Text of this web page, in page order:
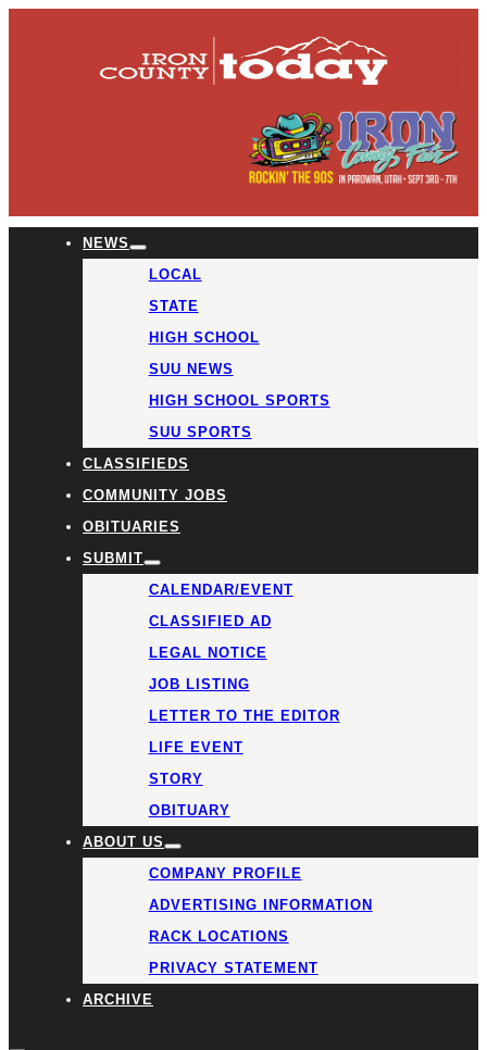
NEWS
LOCAL
STATE
HIGH SCHOOL
SUU NEWS
HIGH SCHOOL SPORTS
SUU SPORTS
CLASSIFIEDS
COMMUNITY JOBS
OBITUARIES
SUBMIT
CALENDAR/EVENT
CLASSIFIED AD
LEGAL NOTICE
JOB LISTING
LETTER TO THE EDITOR
LIFE EVENT
STORY
OBITUARY
ABOUT US
COMPANY PROFILE
ADVERTISING INFORMATION
RACK LOCATIONS
PRIVACY STATEMENT
ARCHIVE